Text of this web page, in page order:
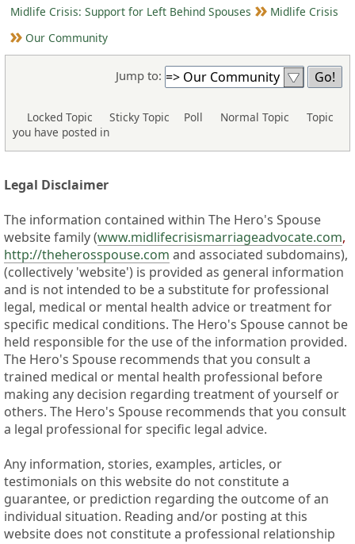
Midlife Crisis: Support for Left Behind Spouses
Midlife Crisis
Our Community
Jump to:
Locked Topic Sticky Topic Poll Normal Topic
Topic
you have posted in
Legal Disclaimer
The information contained within The Hero's Spouse
website family (www.midlifecrisismarriageadvocate.com,
http://theherosspouse.com and associated subdomains),
(collectively 'website') is provided as general information
and is not intended to be a substitute for professional
legal, medical or mental health advice or treatment for
specific medical conditions. The Hero's Spouse cannot be
held responsible for the use of the information provided.
The Hero's Spouse recommends that you consult a
trained medical or mental health professional before
making any decision regarding treatment of yourself or
others. The Hero's Spouse recommends that you consult
a legal professional for specific legal advice.
Any information, stories, examples, articles, or
testimonials on this website do not constitute a
guarantee, or prediction regarding the outcome of an
individual situation. Reading and/or posting at this
website does not constitute a professional relationship